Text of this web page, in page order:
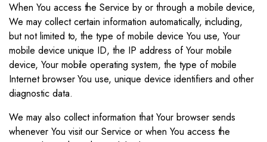
When You access the Service by or through a mobile device,
We may collect certain information automatically, including,
but not limited to, the type of mobile device You use, Your
mobile device unique ID, the IP address of Your mobile
device, Your mobile operating system, the type of mobile
Internet browser You use, unique device identifiers and other
diagnostic data.
We may also collect information that Your browser sends
whenever You visit our Service or when You access the